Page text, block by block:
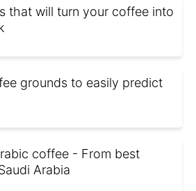
that will turn your coffee into
grounds to easily predict
coffee - From best
Arabia